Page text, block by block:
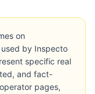
on
by Inspecto
specific real
and fact-
pages,